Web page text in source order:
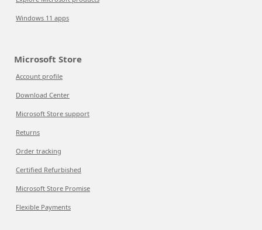
Windows 11 apps
Microsoft Store
Account profile
Download Center
Microsoft Store support
Returns
Order tracking
Certified Refurbished
Microsoft Store Promise
Flexible Payments